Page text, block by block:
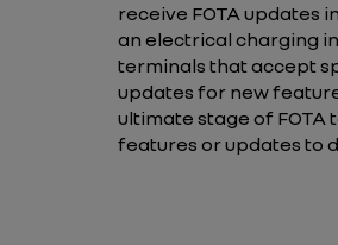
receive FOTA updates
an electrical charging
terminals that accept
updates for new
ultimate stage of
features or updates to